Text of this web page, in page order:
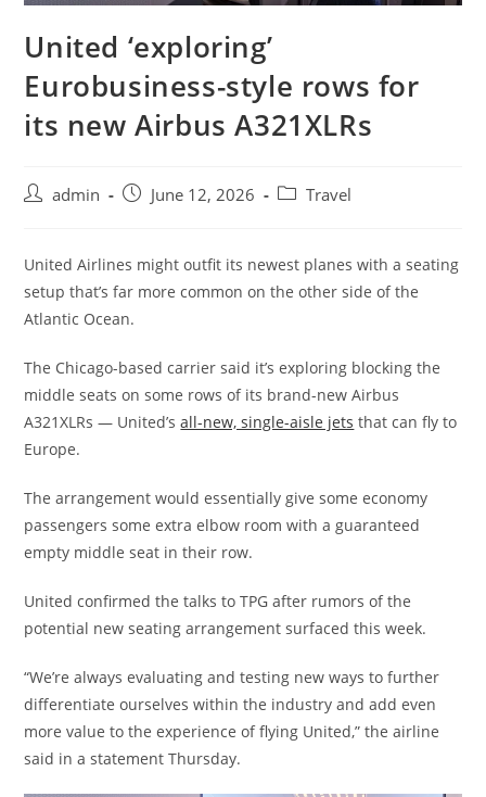
United ‘exploring’
Eurobusiness-style rows for
its new Airbus A321XLRs
admin June 12, 2026 Travel
United Airlines might outfit its newest planes with a seating
setup that’s far more common on the other side of the
Atlantic Ocean.
The Chicago-based carrier said it’s exploring blocking the
middle seats on some rows of its brand-new Airbus
A321XLRs — United’sall-new, single-aisle jets that can fly to
Europe.
The arrangement would essentially give some economy
passengers some extra elbow room with a guaranteed
empty middle seat in their row.
United confirmed the talks to TPG after rumors of the
potential new seating arrangement surfaced this week.
“We’re always evaluating and testing new ways to further
differentiate ourselves within the industry and add even
more value to the experience of flying United,” the airline
said in a statement Thursday.